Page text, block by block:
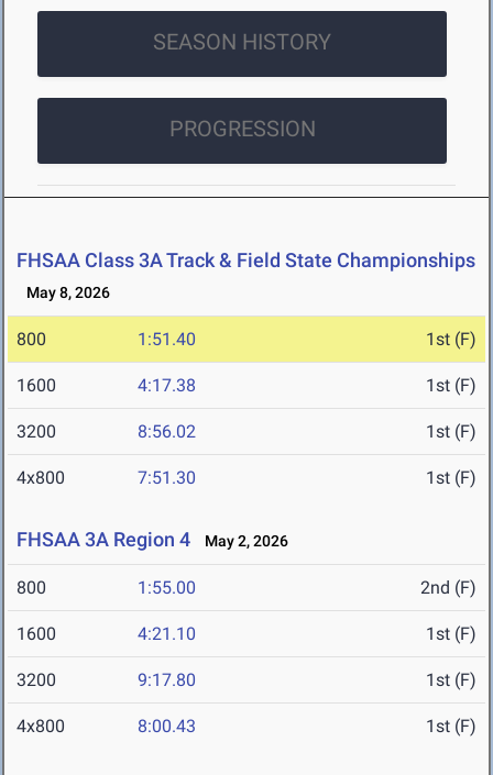
SEASON HISTORY
PROGRESSION
FHSAA Class 3A Track & Field State Championships
May 8, 2026
800 1:51.40 1st (F)
1600 4:17.38 1st (F)
3200 8:56.02 1st (F)
4x800 7:51.30 1st (F)
FHSAA 3A Region 4 May 2, 2026
800 1:55.00 2nd (F)
1600 4:21.10 1st (F)
3200 9:17.80 1st (F)
4x800 8:00.43 1st (F)